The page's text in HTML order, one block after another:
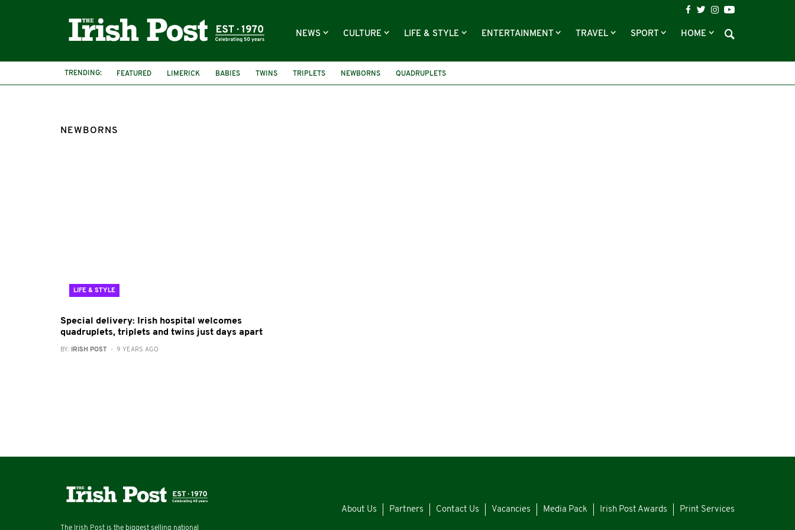
NEWS CULTURE LIFE & STYLE ENTERTAINMENT TRAVEL SPORT HOME
TRENDING: FEATURED LIMERICK BABIES TWINS TRIPLETS NEWBORNS QUADRUPLETS
NEWBORNS
LIFE & STYLE
Special delivery: Irish hospital welcomes
quadruplets, triplets and twins just days apart
BY: IRISH POST - 9 YEARS AGO
The Irish Post is the biggest selling national
About Us Partners Contact Us Vacancies Media Pack Irish Post Awards Print Services